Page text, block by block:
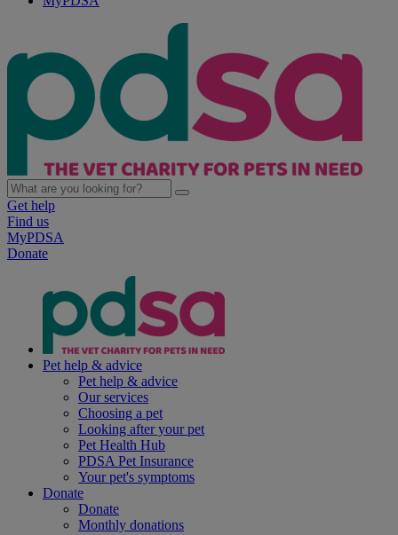
Get help
Find us
MyPDSA
Donate
Pet help & advice
Pet help & advice
Our services
Choosing a pet
Looking after your pet
Pet Health Hub
PDSA Pet Insurance
Your pet's symptoms
Donate
Donate
Monthly donations